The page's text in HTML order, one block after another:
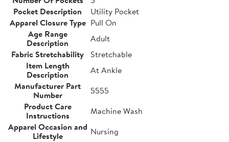
Pocket Description
Utility Pocket
Apparel Closure Type Pull On
Age Range
Description
Adult
Fabric Stretchability Stretchable
Item Length
Description
At Ankle
Manufacturer Part
Number
5555
Product Care
Instructions
Machine Wash
Apparel Occasion and
Lifestyle
Nursing